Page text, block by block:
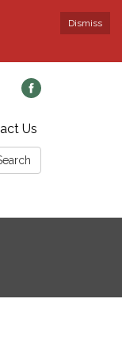
Dismiss
Us